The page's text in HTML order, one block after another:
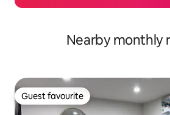
Nearby monthly
Guest favourite
Guest favourite